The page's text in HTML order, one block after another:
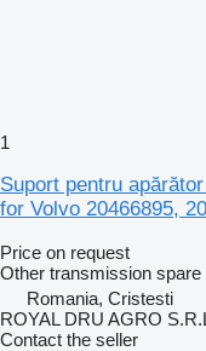
1
Suport pentru
for Volvo 20466895,
Price on request
Other transmission spare
Romania, Cristesti
ROYAL DRU AGRO
Contact the seller